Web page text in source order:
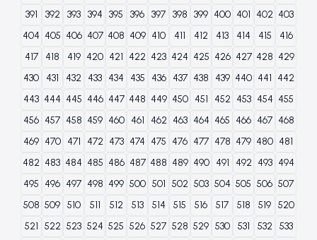
391
392 393 394 395 396 397 398 399 400 401 402 403
404 405 406 407 408 409 410 411 412 413 414 415
416
417
418 419 420 421 422 423 424 425 426 427 428 429
430
431 432 433 434 435 436 437 438 439 440 441 442
443 444 445 446 447 448 449 450 451 452 453 454 455
456 457 458 459 460 461 462 463 464 465 466 467 468
469 470 471 472 473 474 475 476 477 478 479 480 481
482 483 484 485 486 487 488 489 490 491 492 493 494
495 496 497 498 499 500 501 502 503 504 505 506 507
508 509 510 511 512 513 514 515 516 517 518 519 520
521 522 523 524 525 526 527 528 529 530 531 532
533